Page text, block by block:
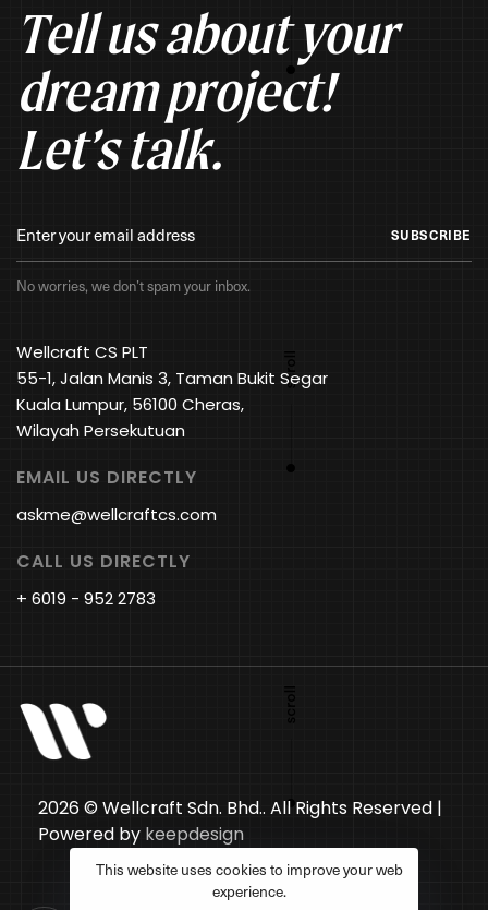
Tell us about your
dream project!
Let’s talk.
SUBSCRIBE
No worries, we don’t spam your inbox.
Wellcraft CS PLT
55-1, Jalan Manis 3, Taman Bukit Segar
Kuala Lumpur, 56100 Cheras,
Wilayah Persekutuan
EMAIL US DIRECTLY
askme@wellcraftcs.com
CALL US DIRECTLY
+ 6019 - 952 2783
2026 © Wellcraft Sdn. Bhd.. All Rights Reserved |
Powered by keepdesign
This website uses cookies to improve your web
experience.